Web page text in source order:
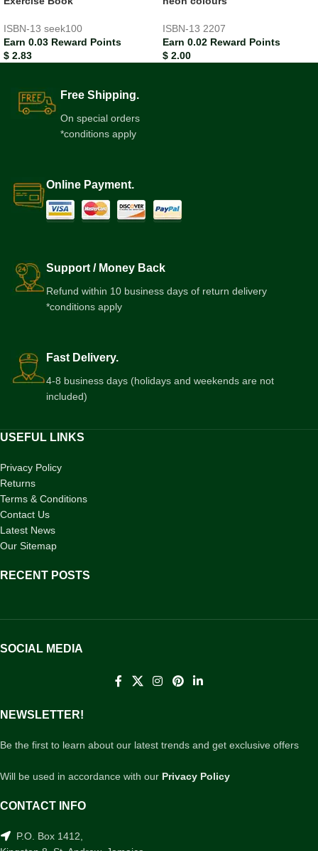
ISBN-13 seek100
Earn 0.03 Reward Points
$ 2.83
ISBN-13 2207
Earn 0.02 Reward Points
$ 2.00
Free Shipping.
On special orders
*conditions apply
Online Payment.
Support / Money Back
Refund within 10 business days of return delivery
*conditions apply
Fast Delivery.
4-8 business days (holidays and weekends are not
included)
USEFUL LINKS
Privacy Policy
Returns
Terms & Conditions
Contact Us
Latest News
Our Sitemap
RECENT POSTS
SOCIAL MEDIA
NEWSLETTER!
Be the first to learn about our latest trends and get exclusive offers
Will be used in accordance with our Privacy Policy
CONTACT INFO
P.O. Box 1412,